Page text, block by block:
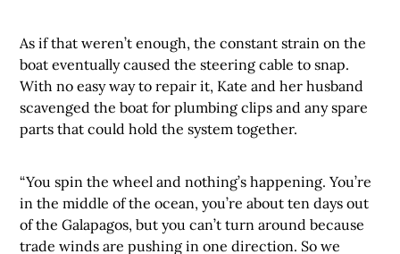
As if that weren’t enough, the constant strain on the
boat eventually caused the steering cable to snap.
With no easy way to repair it, Kate and her husband
scavenged the boat for plumbing clips and any spare
parts that could hold the system together.
“You spin the wheel and nothing’s happening. You’re
in the middle of the ocean, you’re about ten days out
of the Galapagos, but you can’t turn around because
trade winds are pushing in one direction. So we